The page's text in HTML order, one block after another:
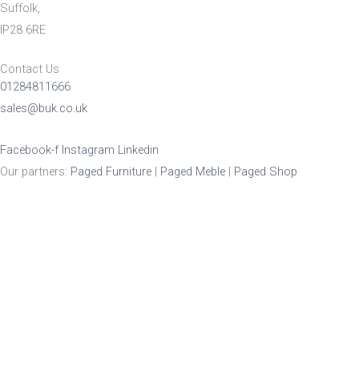
Suffolk,
IP28 6RE
Contact Us
01284811666
sales@buk.co.uk
Facebook-f Instagram Linkedin
Our partners: Paged Furniture Paged Meble Paged Shop